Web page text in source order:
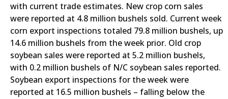
with current trade estimates. New crop corn sales
were reported at 4.8 million bushels sold. Current week
corn export inspections totaled 79.8 million bushels, up
14.6 million bushels from the week prior. Old crop
soybean sales were reported at 5.2 million bushels,
with 0.2 million bushels of N/C soybean sales reported.
Soybean export inspections for the week were
reported at 16.5 million bushels – falling below the